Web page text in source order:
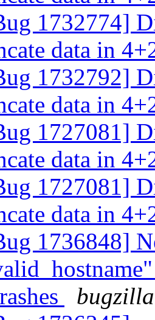
1732774]
data in
1732792]
data in
1727081]
data in
1727081]
data in
1736848]